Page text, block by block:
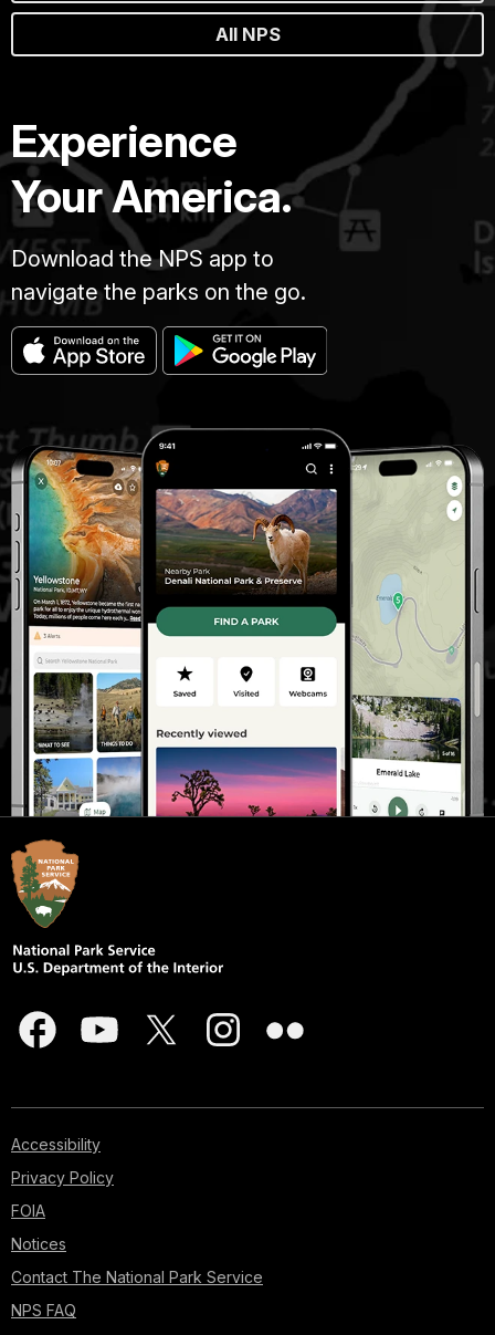
All NPS
Experience
Your America.
Download the NPS app to
navigate the parks on the go.
Accessibility
Privacy Policy
FOIA
Notices
Contact The National Park Service
NPS FAQ